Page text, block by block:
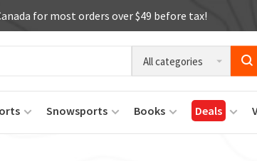
for most orders over $49 before tax!
All categories
Snowsports Books Deals